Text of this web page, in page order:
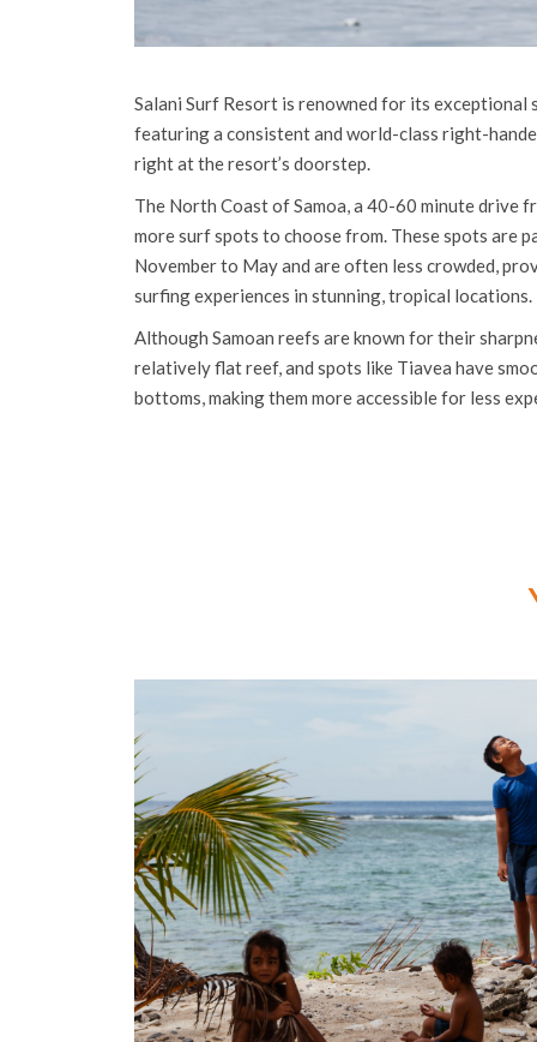
Salani Surf Resort is renowned for its exceptional
featuring a consistent and world-class right-
right at the resort’s doorstep.
The North Coast of Samoa, a 40-60 minute drive
more surf spots to choose from. These spots are
November to May and are often less crowded,
surfing experiences in stunning, tropical locations.
Although Samoan reefs are known for their
relatively flat reef, and spots like Tiavea have
bottoms, making them more accessible for less